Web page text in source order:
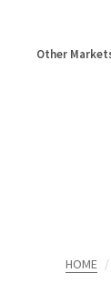
Other
HOME